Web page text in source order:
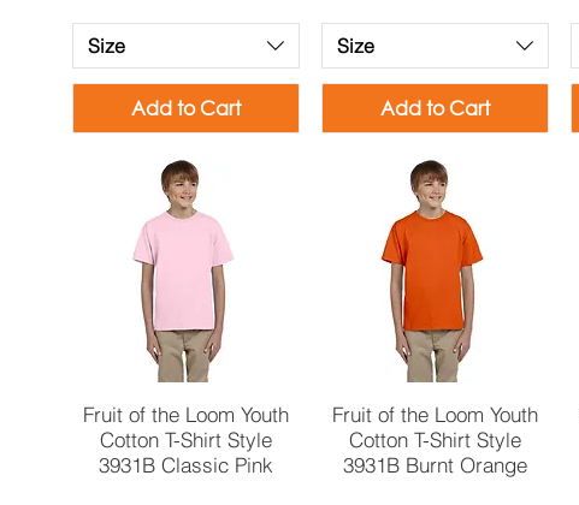
Size
Add to Cart
Size
Add to Cart
Quick View
Fruit of the Loom Youth
Cotton T-Shirt Style
3931B Classic Pink
Quick View
Fruit of the Loom Youth
Cotton T-Shirt Style
3931B Burnt Orange